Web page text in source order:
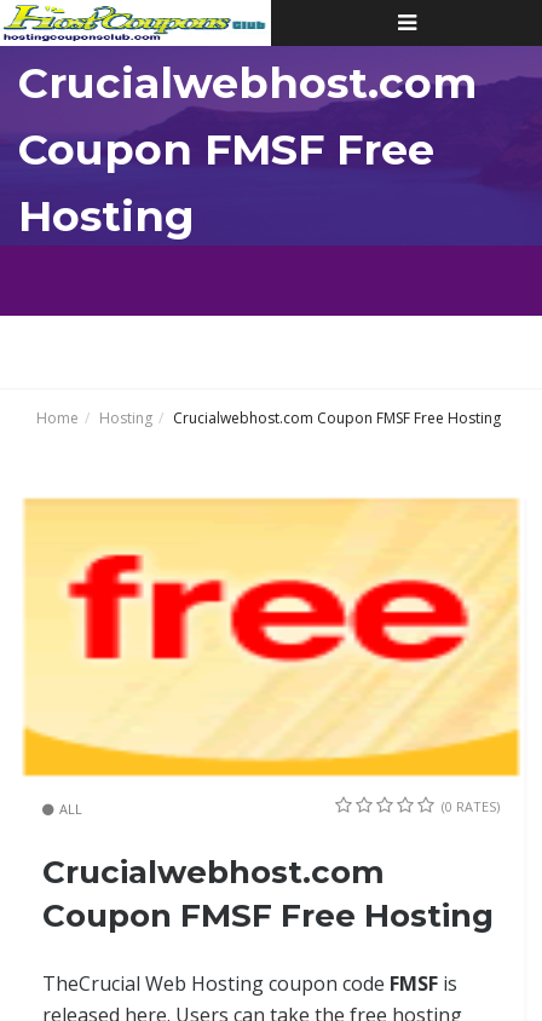
Toggle
navigation
Crucialwebhost.com
Coupon FMSF Free
Hosting
Home Hosting Crucialwebhost.com Coupon FMSF Free Hosting
ALL (0 RATES)
Crucialwebhost.com
Coupon FMSF Free Hosting
TheCrucial Web Hosting coupon code FMSF is
released here. Users can take the free hosting